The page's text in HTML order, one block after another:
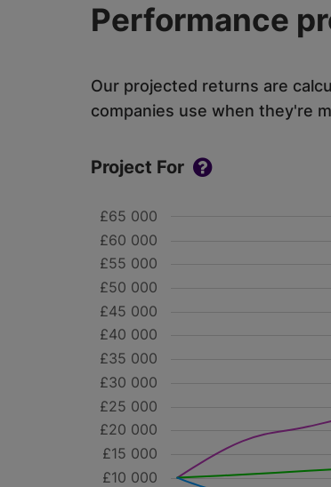
Performance
Our projected returns are
companies use when they're
Project For
£10 000
£15 000
£20 000
£25 000
£30 000
£35 000
£40 000
£45 000
£50 000
£55 000
£60 000
£65 000